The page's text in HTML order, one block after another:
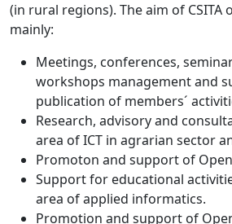
(in rural regions). The aim of CSITA
mainly:
Meetings, conferences,
workshops management and
publication of members´
Research, advisory and
area of ICT in agrarian sector
Promoton and support of
Support for educational
area of applied informatics.
Promotion and support of